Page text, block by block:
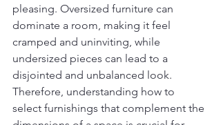
pleasing. Oversized furniture can
dominate a room, making it feel
cramped and uninviting, while
undersized pieces can lead to a
disjointed and unbalanced look.
Therefore, understanding how to
select furnishings that complement the